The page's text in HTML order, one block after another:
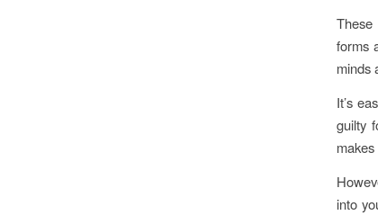
forms
minds
It’s
guilty
into